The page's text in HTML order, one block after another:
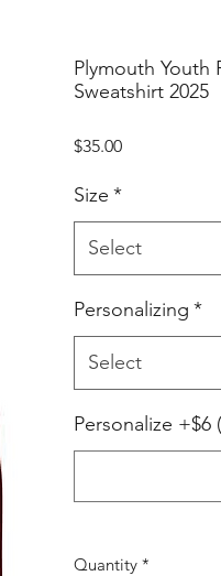
Plymouth
Sweatshirt 2025
$35.00Price
Size *
Select
Personalizing *
Select
Personalize +$6
Quantity *